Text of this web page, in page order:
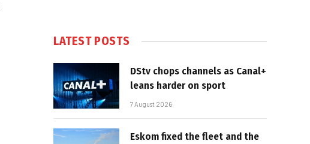
LATEST POSTS
DStv chops channels as Canal+
leans harder on sport
7 August 2026
Eskom fixed the fleet and the